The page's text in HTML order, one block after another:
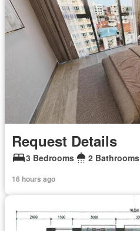
Request Details
3 Bedrooms 2 Bathrooms
16 hours ago